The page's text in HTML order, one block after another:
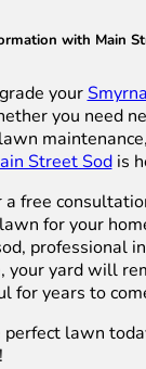
with Main
your
you need
Street Sodis
free
for your
professional
your yard will
for years to
lawn